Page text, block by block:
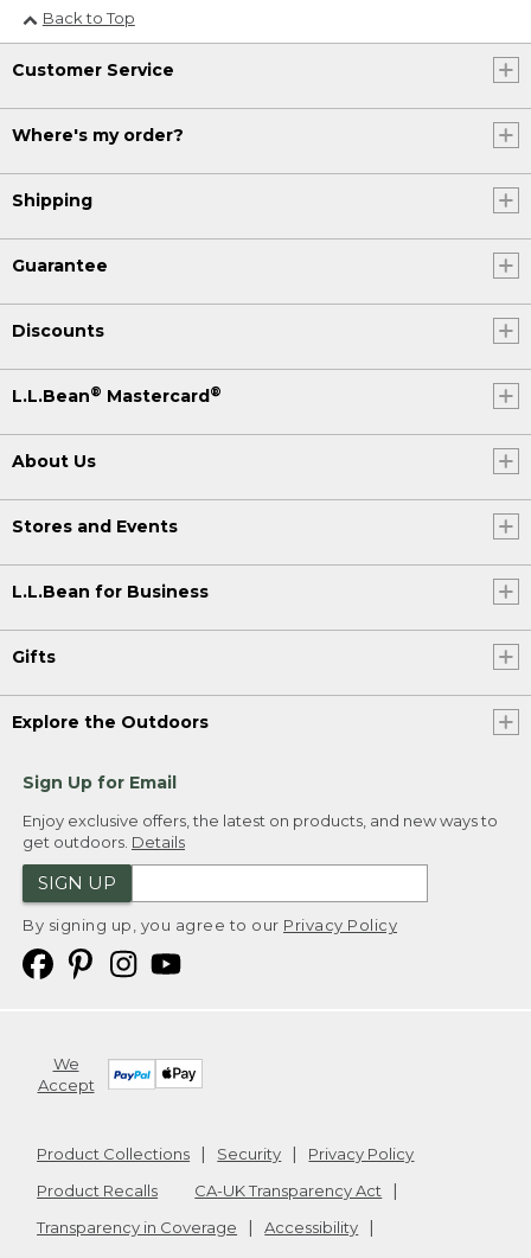
Back to Top
Customer Service
Where's my order?
Shipping
Guarantee
Discounts
L.L.Bean® Mastercard®
About Us
Stores and Events
L.L.Bean for Business
Gifts
Explore the Outdoors
Sign Up for Email
Enjoy exclusive offers, the latest on products, and new ways to
get outdoors. Details
SIGN UP
By signing up, you agree to our Privacy Policy
We
Accept
Product Collections Security
Privacy Policy
Product Recalls
CA-UK Transparency Act
Transparency in Coverage
Accessibility